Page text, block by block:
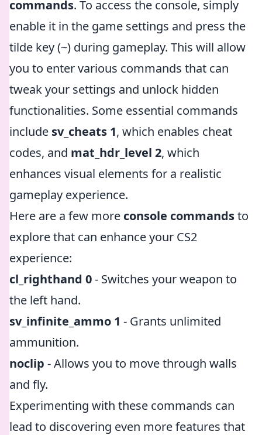
commands. To access the console, simply
enable it in the game settings and press the
tilde key (~) during gameplay. This will allow
you to enter various commands that can
tweak your settings and unlock hidden
functionalities. Some essential commands
include sv_cheats 1, which enables cheat
codes, and mat_hdr_level 2, which
enhances visual elements for a realistic
gameplay experience.
Here are a few more console commandsto
explore that can enhance your CS2
experience:
cl_righthand 0- Switches your weapon to
the left hand.
sv_infinite_ammo 1 - Grants unlimited
ammunition.
noclip - Allows you to move through walls
and fly.
Experimenting with these commands can
lead to discovering even more features that